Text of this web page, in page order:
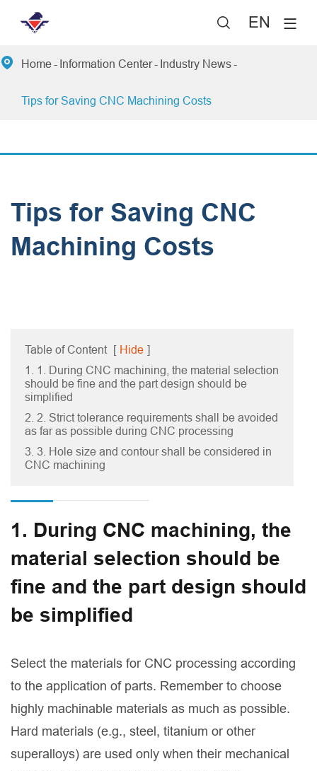
 EN
 Home Information Center Industry News
Tips for Saving CNC Machining Costs
Tips for Saving CNC
Machining Costs
Table of Content [ Hide ]
1. 1. During CNC machining, the material selection
should be fine and the part design should be
simplified
2. 2. Strict tolerance requirements shall be avoided
as far as possible during CNC processing
3. 3. Hole size and contour shall be considered in
CNC machining
1. During CNC machining, the
material selection should be
fine and the part design should
be simplified
Select the materials for CNC processing according
to the application of parts. Remember to choose
highly machinable materials as much as possible.
Hard materials (e.g., steel, titanium or other
superalloys) are used only when their mechanical